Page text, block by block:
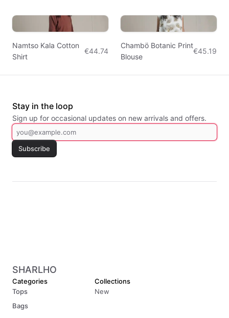
Namtso Kala Cotton
Shirt
€44.74
Chambö Botanic Print
Blouse
€45.19
Stay in the loop
Sign up for occasional updates on new arrivals and offers.
Subscribe
SHARLHO
Categories
Tops
Bags
Collections
New